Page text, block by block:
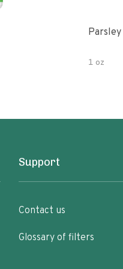
Parsley
1 oz
Support
Contact us
Glossary of filters